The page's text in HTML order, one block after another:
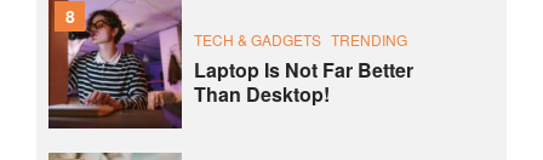
8
TECH & GADGETS TRENDING
Laptop Is Not Far Better
Than Desktop!